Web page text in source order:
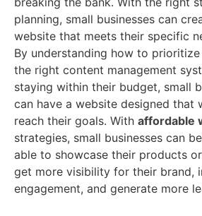
planning, small businesses can
website that meets their specific
By understanding how to
the right content management
staying within their budget, small
can have a website designed that
reach their goals. With affordable
strategies, small businesses can
able to showcase their products
get more visibility for their brand,
engagement, and generate more